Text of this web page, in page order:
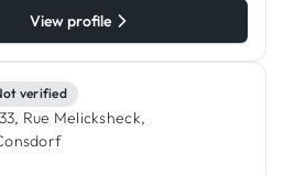
View profile
verified
33, Rue Melicksheck,